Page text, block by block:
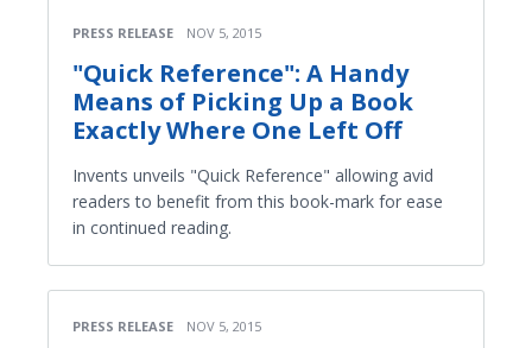
PRESS RELEASE NOV 5, 2015
"Quick Reference": A Handy
Means of Picking Up a Book
Exactly Where One Left Off
Invents unveils "Quick Reference" allowing avid
readers to benefit from this book-mark for ease
in continued reading.
PRESS RELEASE NOV 5, 2015